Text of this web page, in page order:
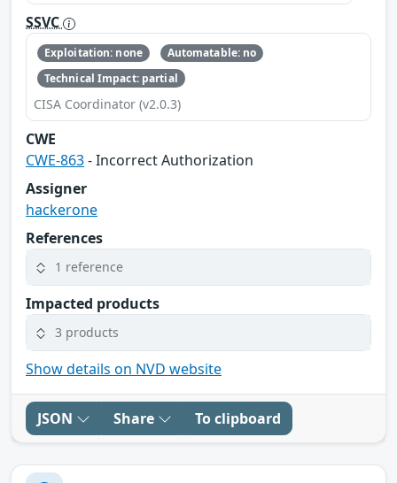
SSVC
Exploitation: none
Automatable: no
Technical Impact: partial
CISA Coordinator (v2.0.3)
CWE
CWE-863- Incorrect Authorization
Assigner
hackerone
References
1 reference
Impacted products
3 products
Show details on NVD website
JSON Share To clipboard